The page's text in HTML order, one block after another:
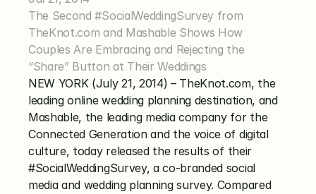
The Second #SocialWeddingSurvey from
TheKnot.com and Mashable Shows How
Couples Are Embracing and Rejecting the
“Share” Button at Their Weddings
NEW YORK (July 21, 2014) – TheKnot.com, the
leading online wedding planning destination, and
Mashable, the leading media company for the
Connected Generation and the voice of digital
culture, today released the results of their
#SocialWeddingSurvey, a co-branded social
media and wedding planning survey. Compared